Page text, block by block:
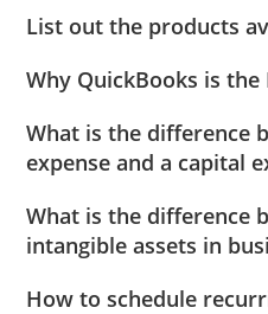
List out the products
Why QuickBooks is the
What is the difference
expense and a capital
What is the difference
intangible assets in
How to schedule